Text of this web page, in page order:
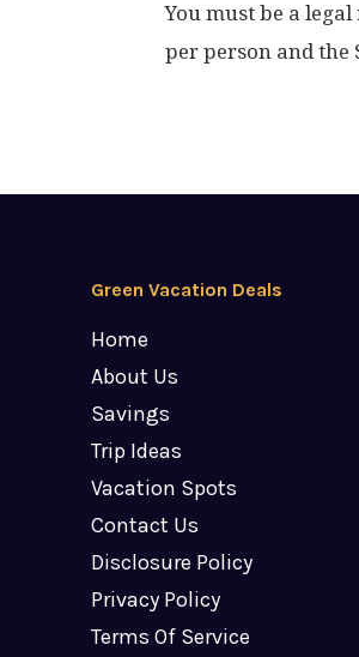
You must be a
per person and the
Green Vacation Deals
Home
About Us
Savings
Trip Ideas
Vacation Spots
Contact Us
Disclosure Policy
Privacy Policy
Terms Of Service